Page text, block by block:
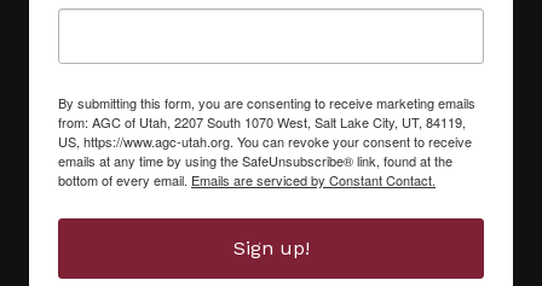
By submitting this form, you are consenting to receive marketing emails
from: AGC of Utah, 2207 South 1070 West, Salt Lake City, UT, 84119,
US, https://www.agc-utah.org. You can revoke your consent to receive
emails at any time by using the SafeUnsubscribe® link, found at the
bottom of every email. Emails are serviced by Constant Contact.
Sign up!